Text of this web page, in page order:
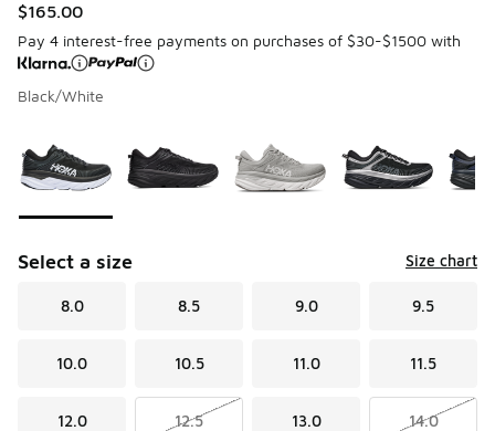
$165.00
Pay 4 interest-free payments on purchases of $30-$1500 with
Black/White
Select a size Size chart
8.0 8.5 9.0 9.5
10.0 10.5 11.0 11.5
12.0 12.5 13.0 14.0